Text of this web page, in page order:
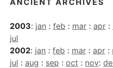
2003: jan : feb : mar : apr :
jul
2002: jan : feb : mar : apr :
jul : aug : sep : oct : nov: